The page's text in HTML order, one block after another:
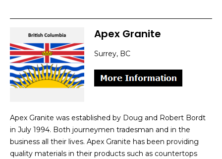
Apex Granite
Surrey, BC
Apex Granite was established by Doug and Robert Bordt
in July 1994. Both journeymen tradesman and in the
business all their lives. Apex Granite has been providing
quality materials in their products such as countertops